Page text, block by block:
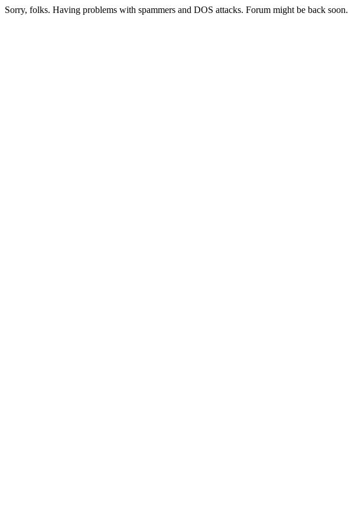
Sorry, folks. Having problems with spammers and DOS attacks. Forum might be back soon.